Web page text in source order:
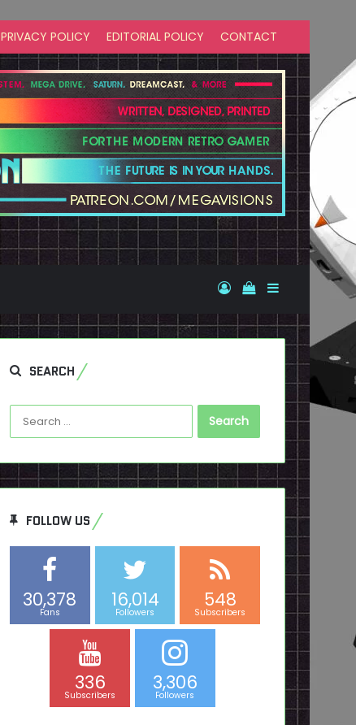
PRIVACY POLICY EDITORIAL POLICY CONTACT
Log InView your
Sidebar
SEARCH
Search
for:
FOLLOW US
30,378
Fans
16,014
Followers
548
Subscribers
336
Subscribers
3,306
Followers